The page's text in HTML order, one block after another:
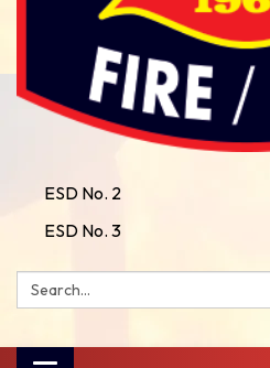
ESD No. 2
ESD No. 3
Search: